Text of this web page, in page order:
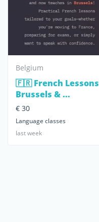
Belgium
🇫🇷 French
Brussels & ...
€ 30
Language classes
last week